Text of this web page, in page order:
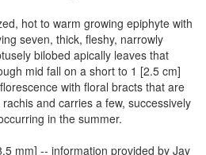
hot to warm growing epiphyte with
seven, thick, fleshy, narrowly
bilobed apically leaves that
mid fall on a short to 1 [2.5 cm]
with floral bracts that are
and carries a few, successively
in the summer.
mm] -- information provided by Jay